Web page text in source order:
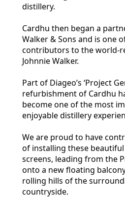
distillery.
Cardhu then began a
Walker & Sons and is one
contributors to the world-
Johnnie Walker.
Part of Diageo’s ‘Project
refurbishment of Cardhu
become one of the most
enjoyable distillery
We are proud to have
of installing these
screens, leading from the
onto a new floating
rolling hills of the
countryside.